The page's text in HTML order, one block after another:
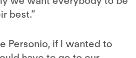
best.”
Personio, if I wanted to